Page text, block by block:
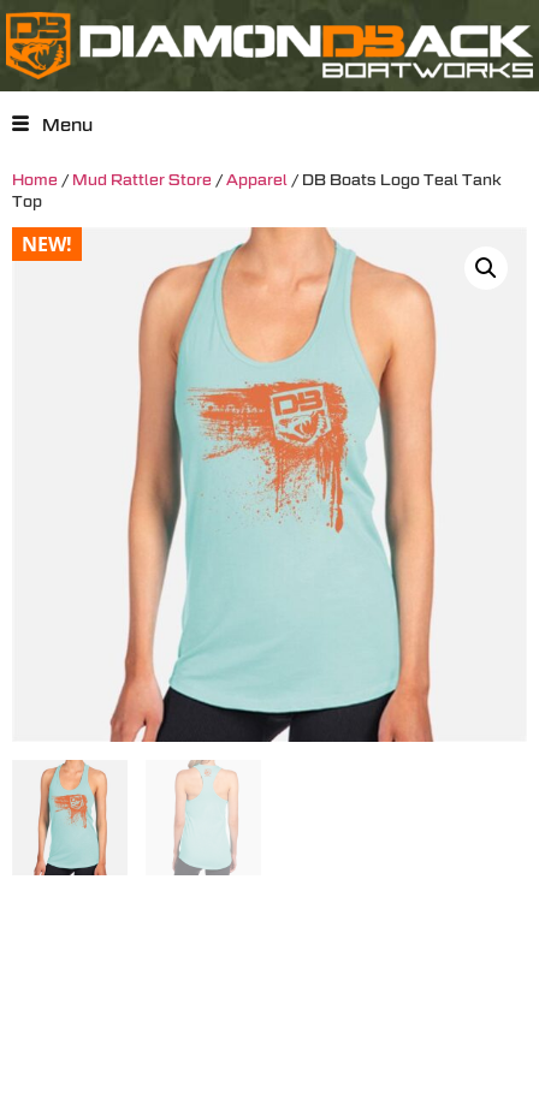
Menu
Home / Mud Rattler Store / Apparel / DB Boats Logo Teal Tank
Top
NEW!
NEW!